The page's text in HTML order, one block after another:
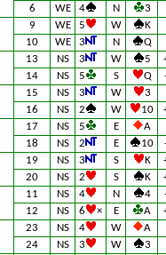
6
WE 4 N 3
9 WE 5 W
K
10
WE 3 N Q
13 NS 3 W 5
14
NS 5 S Q
15 NS 3 W
3
16
NS 2 W 10
17 NS 5 E
A
18
NS 2 E 10
19 NS 3 S K
20
NS 2 S K
11 NS 4 N 4
12
NS 6 × E A
23 NS 4 W
A
24
NS 3 W 3